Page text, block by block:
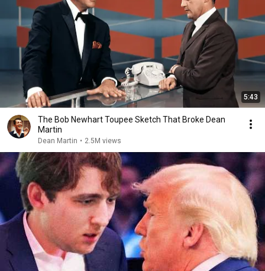
5:43
The Bob Newhart Toupee Sketch That Broke Dean
Martin
Dean Martin • 2.5M views